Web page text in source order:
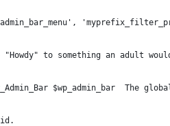
to something an adult
$wp_admin_bar  The